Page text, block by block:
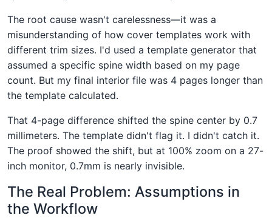
The root cause wasn't carelessness—it was a
misunderstanding of how cover templates work with
different trim sizes. I'd used a template generator that
assumed a specific spine width based on my page
count. But my final interior file was 4 pages longer than
the template calculated.
That 4-page difference shifted the spine center by 0.7
millimeters. The template didn't flag it. I didn't catch it.
The proof showed the shift, but at 100% zoom on a 27-
inch monitor, 0.7mm is nearly invisible.
The Real Problem: Assumptions in
the Workflow